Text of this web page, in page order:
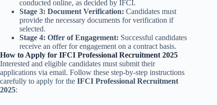
conducted online, as decided by IFCI.
Stage 3: Document Verification: Candidates must
provide the necessary documents for verification if
selected.
Stage 4: Offer of Engagement: Successful candidates
receive an offer for engagement on a contract basis.
How to Apply for IFCI Professional Recruitment 2025
Interested and eligible candidates must submit their
applications via email. Follow these step-by-step instructions
carefully to apply for the IFCI Professional Recruitment
2025: